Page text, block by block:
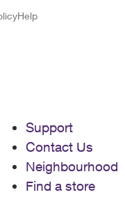
Help
Support
Contact Us
Neighbourhood
Find a store